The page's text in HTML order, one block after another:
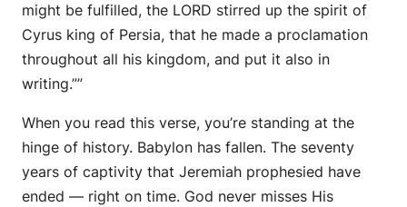
might be fulfilled, the LORD stirred up the spirit of
Cyrus king of Persia, that he made a proclamation
throughout all his kingdom, and put it also in
writing.””
When you read this verse, you’re standing at the
hinge of history. Babylon has fallen. The seventy
years of captivity that Jeremiah prophesied have
ended — right on time. God never misses His